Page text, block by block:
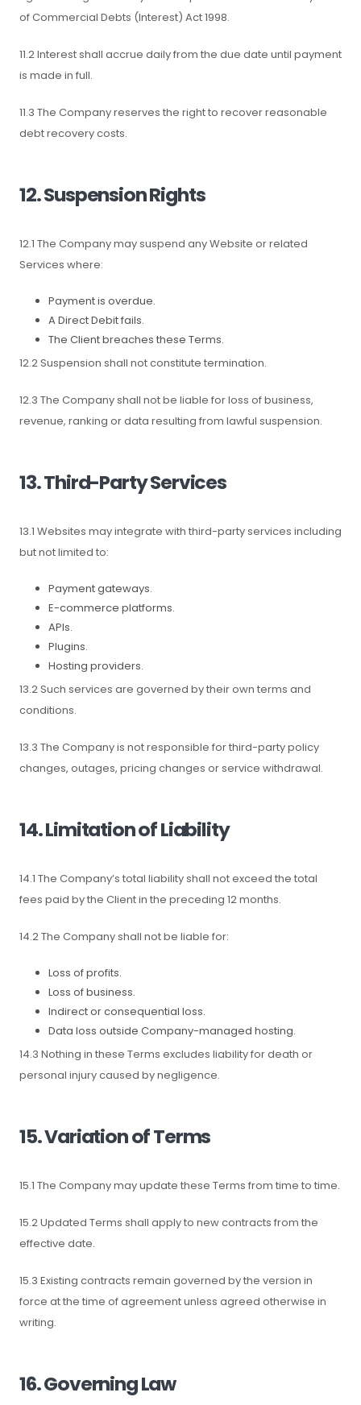
of Commercial Debts (Interest) Act 1998.
11.2 Interest shall accrue daily from the due date until payment
is made in full.
11.3 The Company reserves the right to recover reasonable
debt recovery costs.
12. Suspension Rights
12.1 The Company may suspend any Website or related
Services where:
Payment is overdue.
A Direct Debit fails.
The Client breaches these Terms.
12.2 Suspension shall not constitute termination.
12.3 The Company shall not be liable for loss of business,
revenue, ranking or data resulting from lawful suspension.
13. Third-Party Services
13.1 Websites may integrate with third-party services including
but not limited to:
Payment gateways.
E-commerce platforms.
APIs.
Plugins.
Hosting providers.
13.2 Such services are governed by their own terms and
conditions.
13.3 The Company is not responsible for third-party policy
changes, outages, pricing changes or service withdrawal.
14. Limitation of Liability
14.1 The Company’s total liability shall not exceed the total
fees paid by the Client in the preceding 12 months.
14.2 The Company shall not be liable for:
Loss of profits.
Loss of business.
Indirect or consequential loss.
Data loss outside Company-managed hosting.
14.3 Nothing in these Terms excludes liability for death or
personal injury caused by negligence.
15. Variation of Terms
15.1 The Company may update these Terms from time to time.
15.2 Updated Terms shall apply to new contracts from the
effective date.
15.3 Existing contracts remain governed by the version in
force at the time of agreement unless agreed otherwise in
writing.
16. Governing Law